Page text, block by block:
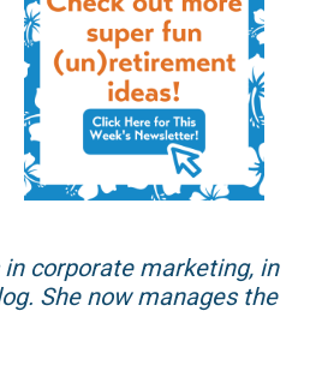
corporate marketing, in
She now manages the